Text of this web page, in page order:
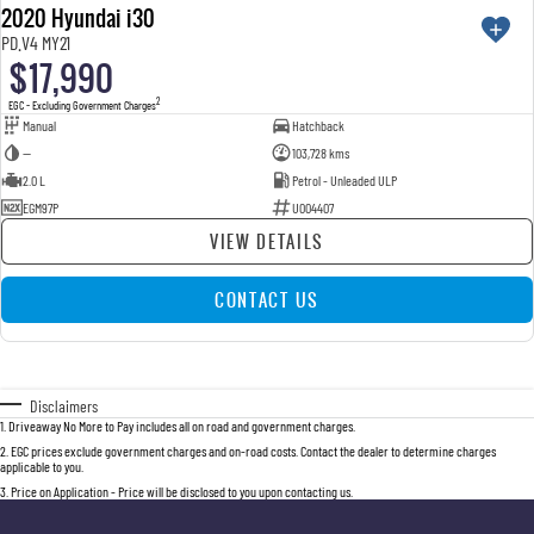
2020 Hyundai i30
PD.V4 MY21
$17,990
EGC - Excluding Government Charges2
Manual
Hatchback
—
103,728 kms
2.0 L
Petrol - Unleaded ULP
EGM97P
U004407
VIEW DETAILS
CONTACT US
Disclaimers
1 Driveaway No More to Pay includes all on road and government charges.
2 EGC prices exclude government charges and on-road costs. Contact the dealer to determine charges
applicable to you.
3 Price on Application - Price will be disclosed to you upon contacting us.